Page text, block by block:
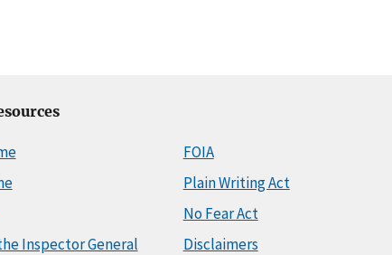
Inspector General
FOIA
Plain Writing Act
No Fear Act
Disclaimers